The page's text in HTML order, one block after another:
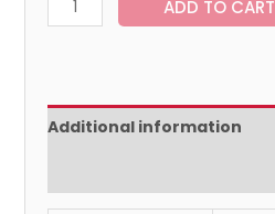
ADD TO CART
Additional information